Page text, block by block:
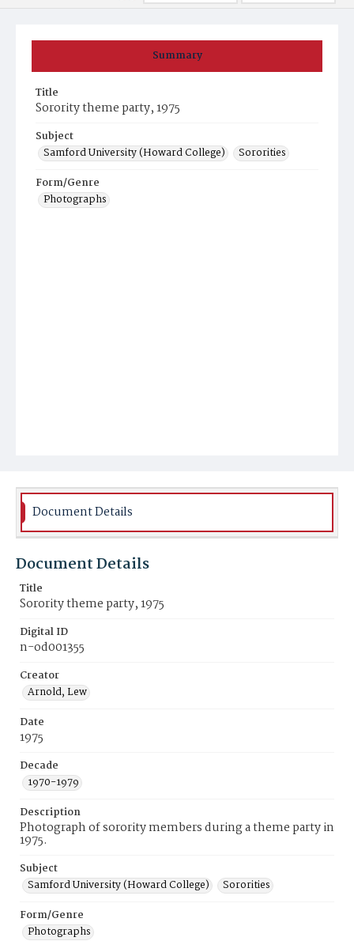
Summary
Title
Sorority theme party, 1975
Subject
Samford University (Howard College)
Sororities
Form/Genre
Photographs
Document Details
Document Details
Title
Sorority theme party, 1975
Digital ID
n-od001355
Creator
Arnold, Lew
Date
1975
Decade
1970-1979
Description
Photograph of sorority members during a theme party in
1975.
Subject
Samford University (Howard College)
Sororities
Form/Genre
Photographs